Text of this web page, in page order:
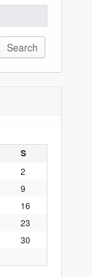
S
2
9
16
23
30